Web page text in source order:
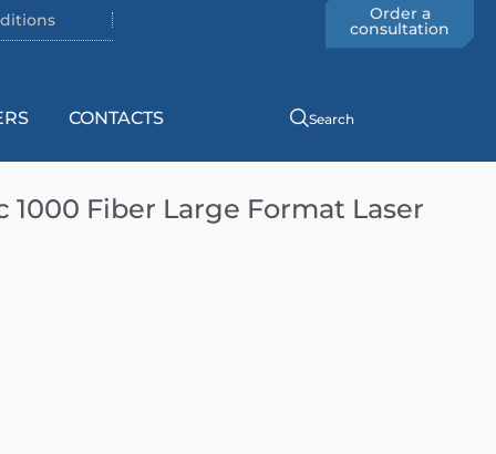
Order a
consultation
CONTACTS Search
1000 Fiber Large Format Laser